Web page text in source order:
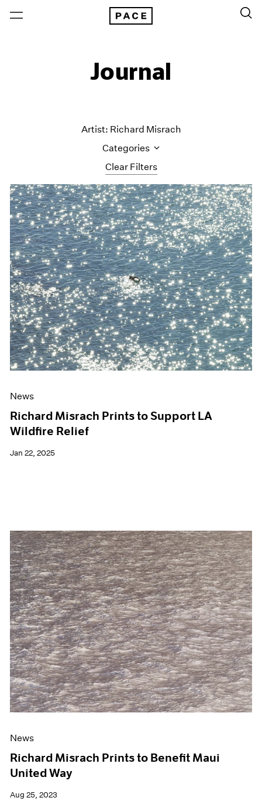
Journal
Clear Filters
Artist: Richard Misrach
Categories
All Categories
Art Fairs
Artist Projects
Content
Essays
Events
Exhibitions
Films
Museum Exhibitions
News
Pace Live
Pace Publishing
Press
News
Richard Misrach Prints to Support LA
Wildfire Relief
Jan 22, 2025
News
Richard Misrach Prints to Benefit Maui
United Way
Aug 25, 2023